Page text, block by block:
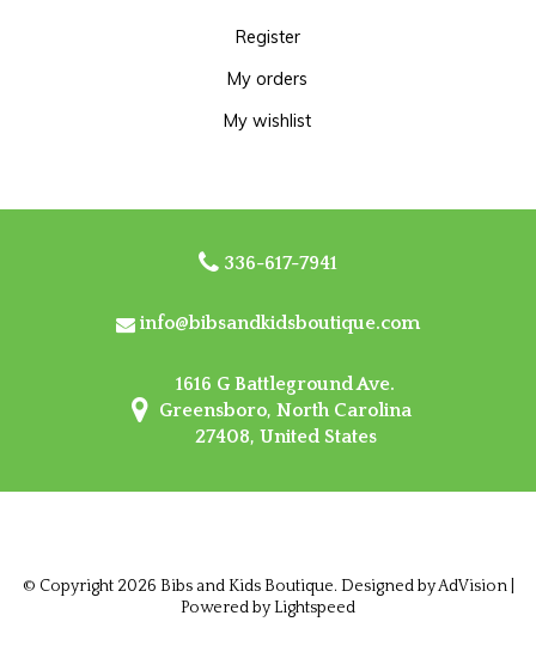
Register
My orders
My wishlist
336-617-7941
info@bibsandkidsboutique.com
1616 G Battleground Ave.
Greensboro, North Carolina
27408, United States
© Copyright 2026 Bibs and Kids Boutique. Designed byAdVision|
Powered by Lightspeed